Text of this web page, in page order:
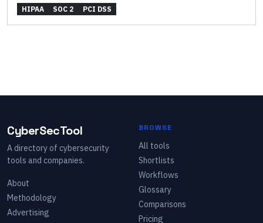
HIPAA SOC 2 PCI DSS
CyberSecTool
A directory of cybersecurity
tools and companies.
About
Methodology
Advertising
BROWSE
All tools
Shortlists
Workflows
Glossary
Comparisons
Pricing